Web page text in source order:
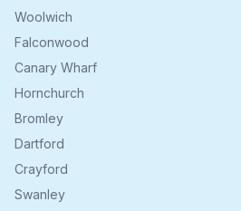
Woolwich
Falconwood
Canary Wharf
Hornchurch
Bromley
Dartford
Crayford
Swanley